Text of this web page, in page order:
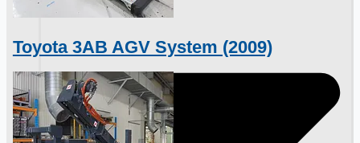
Toyota 3AB AGV System (2009)